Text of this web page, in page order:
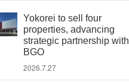
Yokorei to sell four
properties, advancing
strategic partnership with
BGO
2026.7.27